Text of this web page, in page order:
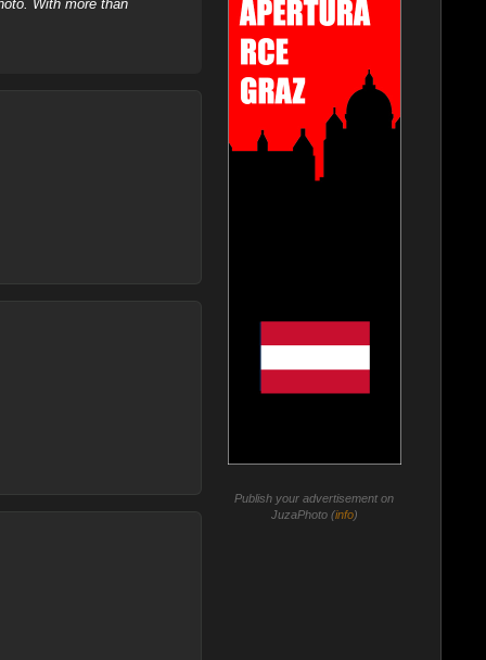
With more than
Publish your advertisement on
JuzaPhoto (info)